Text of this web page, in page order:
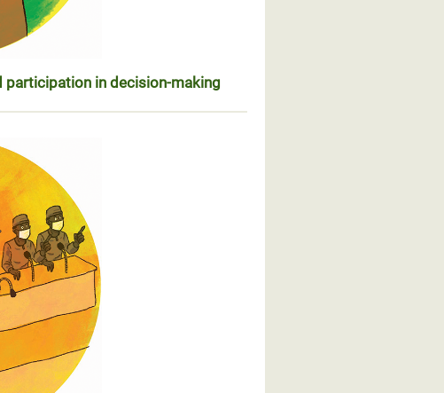
participation in decision-making
représentation et participation dans